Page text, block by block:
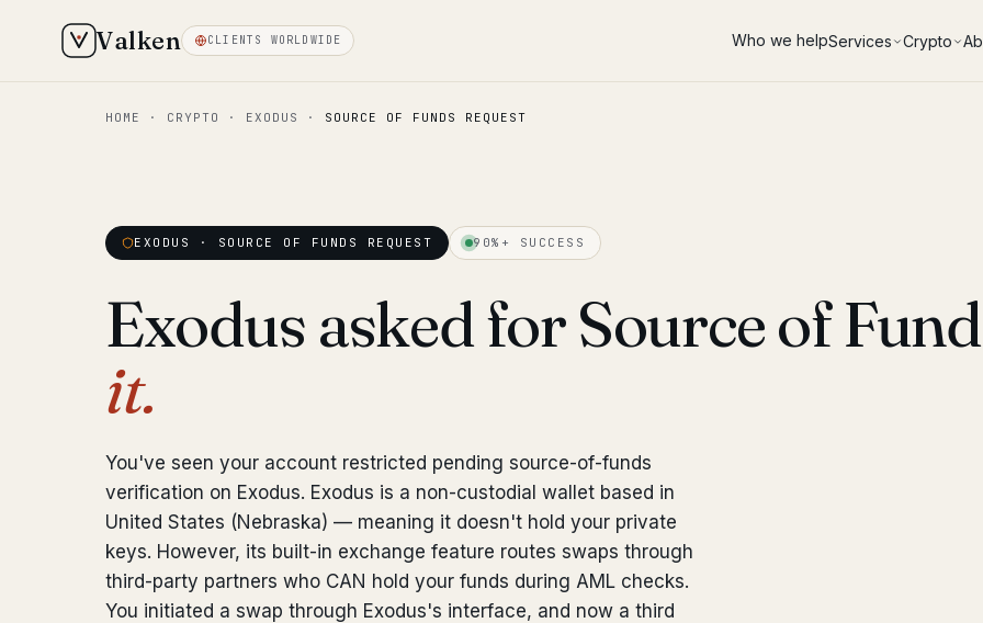
Valken CLIENTS WORLDWIDE Who we helpServices Crypto
HOME · CRYPTO · EXODUS · SOURCE OF FUNDS REQUEST
EXODUS · SOURCE OF FUNDS REQUEST 90%+ SUCCESS
Exodus asked for Source of
it.
You've seen your account restricted pending source-of-funds
verification on Exodus. Exodus is a non-custodial wallet based in
United States (Nebraska) — meaning it doesn't hold your private
keys. However, its built-in exchange feature routes swaps through
third-party partners who CAN hold your funds during AML checks.
You initiated a swap through Exodus's interface, and now a third